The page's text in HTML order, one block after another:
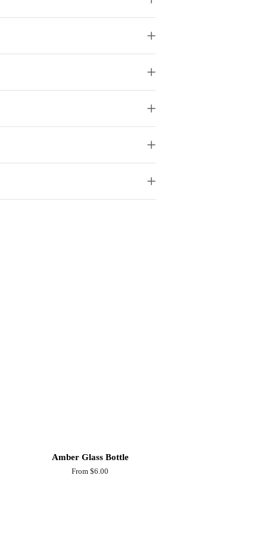
Amber Glass Bottle
From $6.00